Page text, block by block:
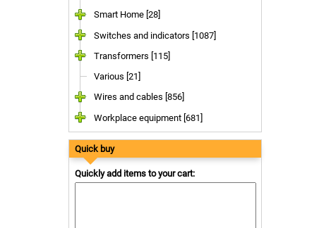
Smart Home [28]
Switches and indicators [1087]
Transformers [115]
Various [21]
Wires and cables [856]
Workplace equipment [681]
Quick buy
Quickly add items to your cart: